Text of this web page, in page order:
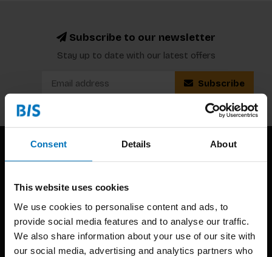
Consent Details About
This website uses cookies
We use cookies to personalise content and ads, to
provide social media features and to analyse our traffic.
We also share information about your use of our site with
our social media, advertising and analytics partners who
Subscribe to our newsletter
Stay up to date with our latest offers
Subscribe
BIS continuously seeks innovative ideas, methods, and
techniques that inspire creativity in its widest sense.